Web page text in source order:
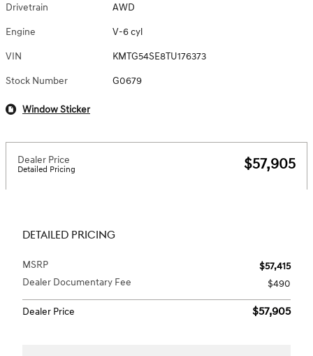
Drivetrain AWD
Engine V-6 cyl
VIN KMTG54SE8TU176373
Stock Number G0679
Window Sticker
Dealer Price
Detailed Pricing $57,905
DETAILED PRICING
MSRP
$57,415
Dealer Documentary Fee
$490
Dealer Price $57,905